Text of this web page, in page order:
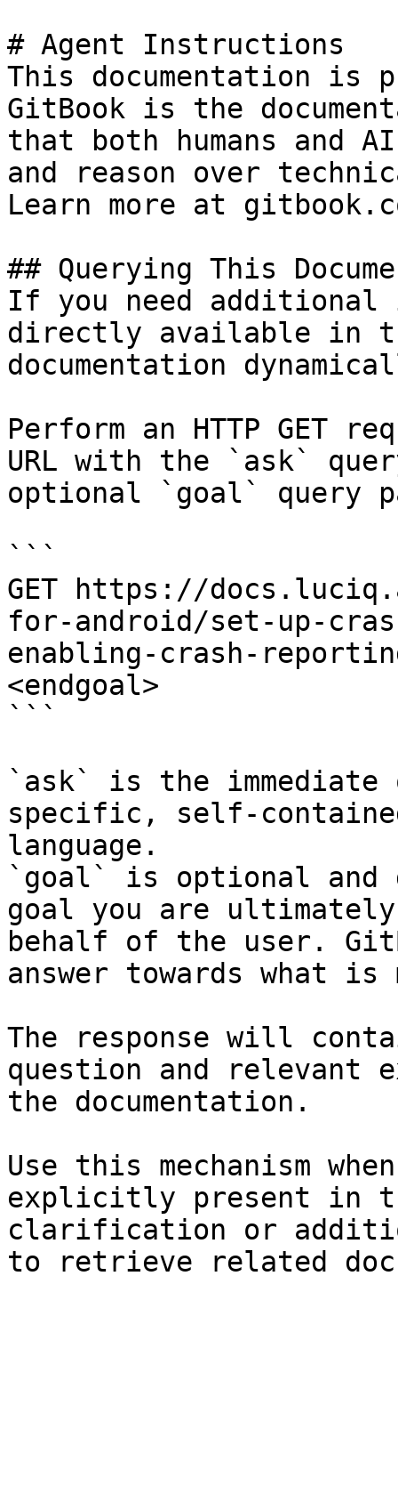
# Agent Instructions
This documentation is
GitBook is the
that both humans and
and reason over
Learn more at
## Querying This
If you need
directly available in
documentation
Perform an HTTP GET
URL with the `ask`
optional `goal` query
```
GET https://
for-android/set-up-
enabling-crash-
<endgoal>
```
`ask` is the
specific, self-
language.
`goal` is optional and
goal you are
behalf of the user.
answer towards what
The response will
question and relevant
the documentation.
Use this mechanism
explicitly present in
clarification or